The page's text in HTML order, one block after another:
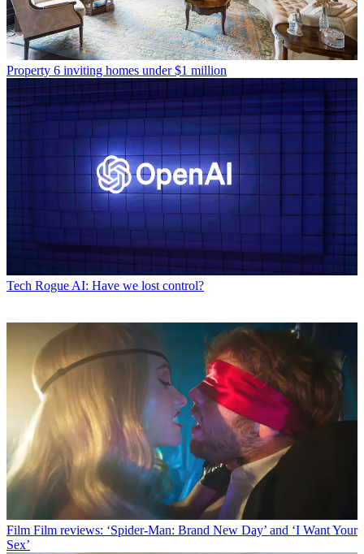
Property 6 inviting homes under $1 million
Tech Rogue AI: Have we lost control?
Film Film reviews: ‘Spider-Man: Brand New Day’ and ‘I Want Your
Sex’